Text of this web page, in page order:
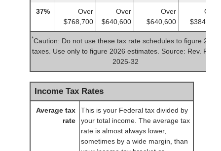
37%
Over
$768,700
Over
$640,600
Over
$640,600
Over
$384,350
*Caution: Do not use these tax rate schedules to figure 2025
taxes. Use only to figure 2026 estimates. Source: Rev. Proc.
2025-32
Income Tax Rates
Average tax
rate
This is your Federal tax divided by
your total income. The average tax
rate is almost always lower,
sometimes by a wide margin, than